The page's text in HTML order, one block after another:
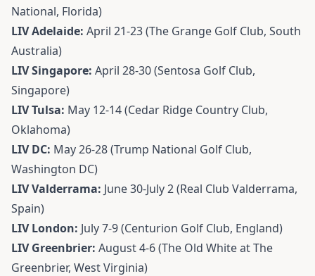
National, Florida)
LIV Adelaide: April 21-23 (The Grange Golf Club, South
Australia)
LIV Singapore: April 28-30 (Sentosa Golf Club,
Singapore)
LIV Tulsa: May 12-14 (Cedar Ridge Country Club,
Oklahoma)
LIV DC: May 26-28 (Trump National Golf Club,
Washington DC)
LIV Valderrama: June 30-July 2 (Real Club Valderrama,
Spain)
LIV London: July 7-9 (Centurion Golf Club, England)
LIV Greenbrier: August 4-6 (The Old White at The
Greenbrier, West Virginia)